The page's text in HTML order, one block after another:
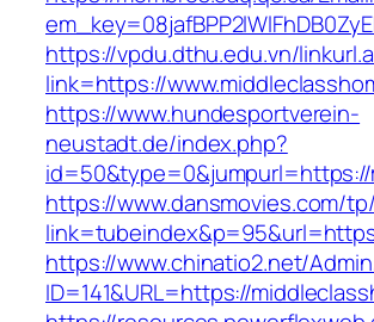
https://vpdu.dthu.edu.vn/
link=https://
https://www.hundesportverein-
neustadt.de/index.php?
https://www.dansmovies.com/
https://www.chinatio2.net/
ID=141&URL=https://